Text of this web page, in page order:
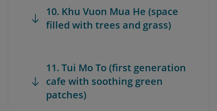
10. Khu Vuon Mua He (space
filled with trees and grass)
11. Tui Mo To (first generation
cafe with soothing green
patches)